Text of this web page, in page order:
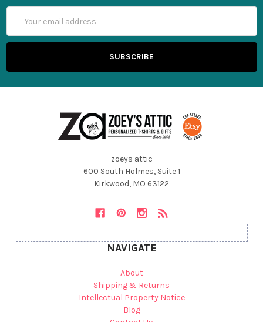
Address
zoeys attic
600 South Holmes, Suite 1
Kirkwood, MO 63122
NAVIGATE
About
Shipping & Returns
Intellectual Property Notice
Blog